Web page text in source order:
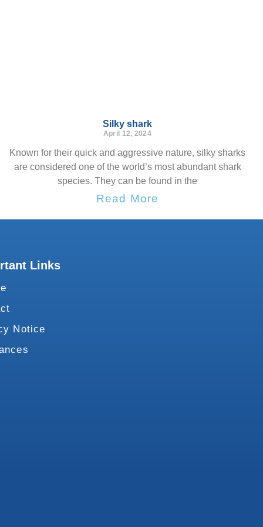
Silky shark
April 12, 2024
Known for their quick and aggressive nature, silky sharks
are considered one of the world’s most abundant shark
species. They can be found in the
Read More
Links
Notice